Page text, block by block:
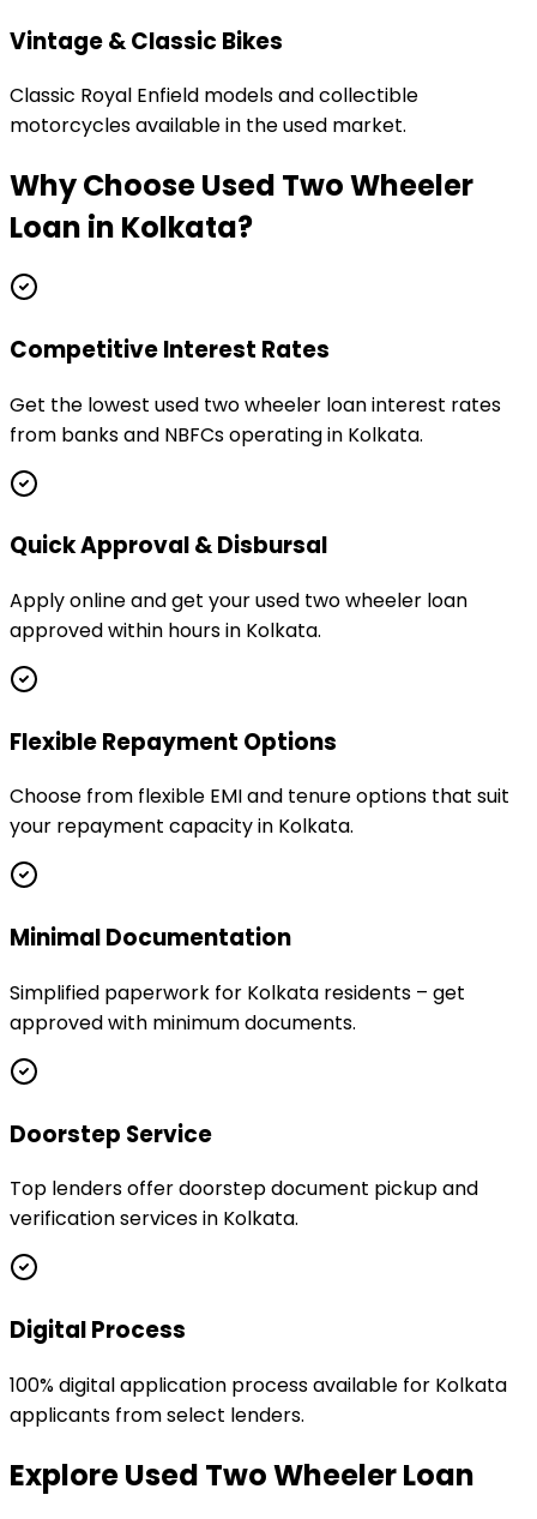
Vintage & Classic Bikes
Classic Royal Enfield models and collectible
motorcycles available in the used market.
Why ChooseUsed Two Wheeler
Loan in Kolkata?
Competitive Interest Rates
Get the lowest used two wheeler loan interest rates
from banks and NBFCs operating in Kolkata.
Quick Approval & Disbursal
Apply online and get your used two wheeler loan
approved within hours in Kolkata.
Flexible Repayment Options
Choose from flexible EMI and tenure options that suit
your repayment capacity in Kolkata.
Minimal Documentation
Simplified paperwork for Kolkata residents – get
approved with minimum documents.
Doorstep Service
Top lenders offer doorstep document pickup and
verification services in Kolkata.
Digital Process
100% digital application process available for Kolkata
applicants from select lenders.
ExploreUsed Two Wheeler Loan